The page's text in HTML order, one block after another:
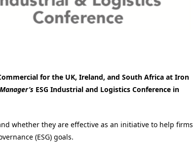
for the UK, Ireland, and South Africa at Iron
ESG Industrial and Logistics Conference in
whether they are effective as an initiative to help firms
(ESG) goals.